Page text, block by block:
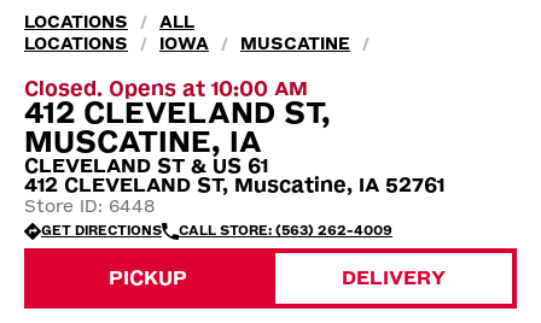
LOCATIONS /
ALL
LOCATIONS
/ IOWA / MUSCATINE /
Closed. Opens at 10:00 AM
412 CLEVELAND ST,
MUSCATINE, IA
CLEVELAND ST & US 61
412 CLEVELAND ST, Muscatine, IA 52761
Store ID: 6448
GET DIRECTIONS CALL STORE: (563) 262-4009
PICKUP DELIVERY